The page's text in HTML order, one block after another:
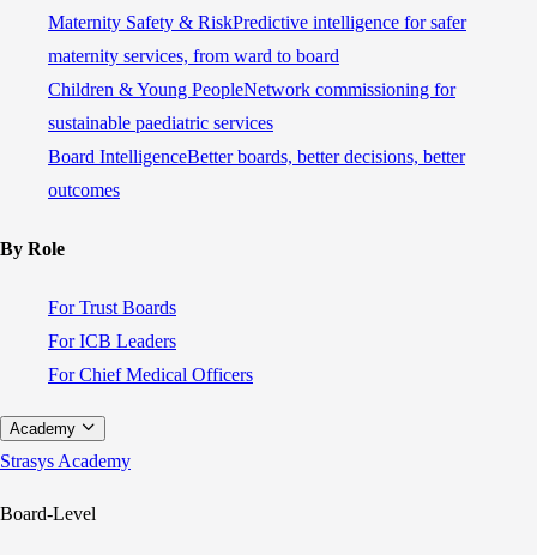
Maternity Safety & RiskPredictive intelligence for safer
maternity services, from ward to board
Children & Young PeopleNetwork commissioning for
sustainable paediatric services
Board IntelligenceBetter boards, better decisions, better
outcomes
By Role
For Trust Boards
For ICB Leaders
For Chief Medical Officers
Academy
Strasys Academy
Board-Level